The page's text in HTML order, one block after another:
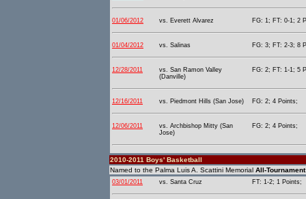
01/06/2012 vs. Everett Alvarez FG: 1; FT: 0-1; 2
01/04/2012 vs. Salinas FG: 3; FT: 2-3; 8
12/28/2011
vs. San Ramon Valley
(Danville)
FG: 2; FT: 1-1; 5
12/16/2011 vs. Piedmont Hills (San Jose) FG: 2; 4 Points;
12/06/2011
vs. Archbishop Mitty (San
Jose)
FG: 2; 4 Points;
2010-2011 Boys' Basketball
Named to the Palma Luis A. Scattini Memorial All-
03/01/2011 vs. Santa Cruz FT: 1-2; 1 Points;